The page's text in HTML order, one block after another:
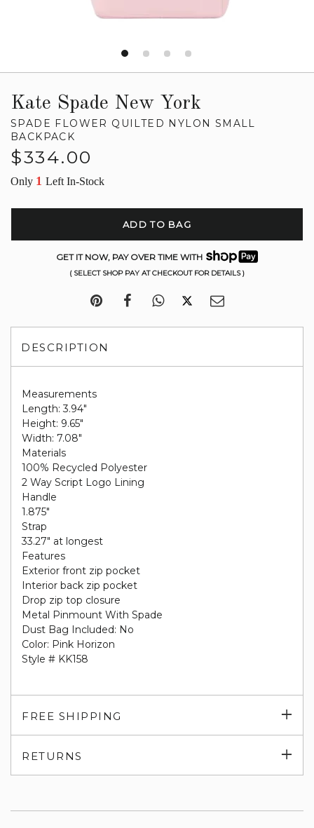
Kate Spade New York
SPADE FLOWER QUILTED NYLON SMALL
BACKPACK
Regular
$334.00
Only 1 Left In-Stock
ADD TO BAG
GET IT NOW, PAY OVER TIME WITH
( SELECT SHOP PAY AT CHECKOUT FOR DETAILS )
DESCRIPTION
Measurements
Length: 3.94"
Height: 9.65"
Width: 7.08"
Materials
100% Recycled Polyester
2 Way Script Logo Lining
Handle
1.875"
Strap
33.27" at longest
Features
Exterior front zip pocket
Interior back zip pocket
Drop zip top closure
Metal Pinmount With Spade
Dust Bag Included: No
Color: Pink Horizon
Style # KK158
FREE SHIPPING
RETURNS